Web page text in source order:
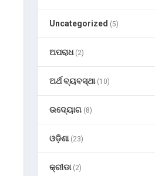
Uncategorized (5)
ଅପରାଧ(2)
ଅର୍ଥ ବ୍ୟବସ୍ଥା(10)
ଉଦ୍ୟୋଗ (8)
ଓଡ଼ିଶା(23)
କ୍ରୀଡା(2)